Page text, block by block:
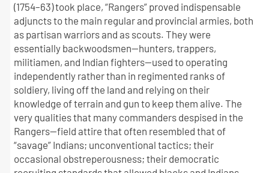
(1754–63) took place, “Rangers” proved indispensable
adjuncts to the main regular and provincial armies, both
as partisan warriors and as scouts. They were
essentially backwoodsmen—hunters, trappers,
militiamen, and Indian fighters—used to operating
independently rather than in regimented ranks of
soldiery, living off the land and relying on their
knowledge of terrain and gun to keep them alive. The
very qualities that many commanders despised in the
Rangers—field attire that often resembled that of
“savage” Indians; unconventional tactics; their
occasional obstreperousness; their democratic